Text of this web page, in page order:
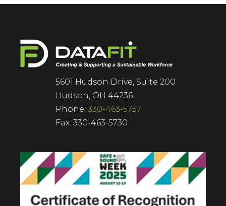
5601 Hudson Drive, Suite 200
Hudson, OH 44236
Phone:330-463-5757
Fax: 330-463-5730